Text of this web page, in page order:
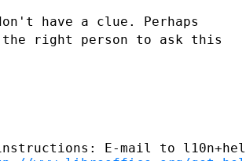
have a clue. Perhaps
the right person to ask this
E-mail to